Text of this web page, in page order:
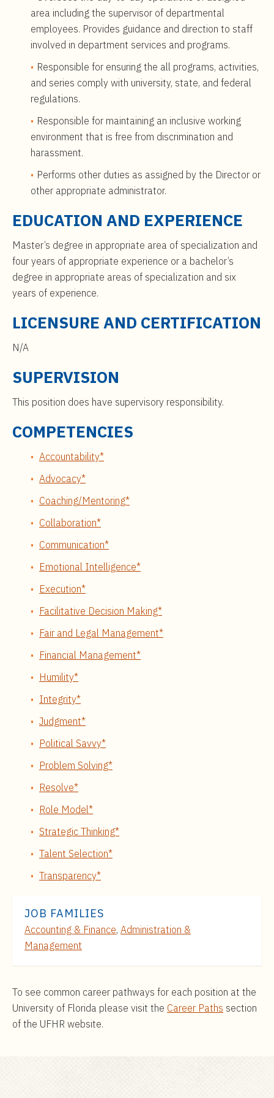
area including the supervisor of departmental
employees. Provides guidance and direction to staff
involved in department services and programs.
Responsible for ensuring the all programs, activities,
and series comply with university, state, and federal
regulations.
Responsible for maintaining an inclusive working
environment that is free from discrimination and
harassment.
Performs other duties as assigned by the Director or
other appropriate administrator.
EDUCATION AND EXPERIENCE
Master’s degree in appropriate area of specialization and
four years of appropriate experience or a bachelor’s
degree in appropriate areas of specialization and six
years of experience.
LICENSURE AND CERTIFICATION
N/A
SUPERVISION
This position does have supervisory responsibility.
COMPETENCIES
Accountability*
Advocacy*
Coaching/Mentoring*
Collaboration*
Communication*
Emotional Intelligence*
Execution*
Facilitative Decision Making*
Fair and Legal Management*
Financial Management*
Humility*
Integrity*
Judgment*
Political Savvy*
Problem Solving*
Resolve*
Role Model*
Strategic Thinking*
Talent Selection*
Transparency*
JOB FAMILIES
Accounting & Finance, Administration &
Management
To see common career pathways for each position at the
University of Florida please visit the Career Paths section
of the UFHR website.